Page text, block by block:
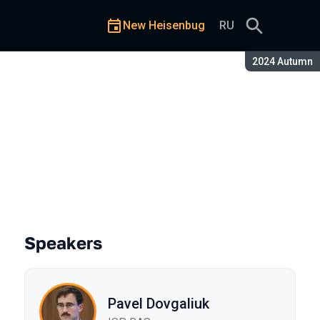
Season:
2024 Autumn
New Heisenbug RU
Speakers
Pavel Dovgaliuk